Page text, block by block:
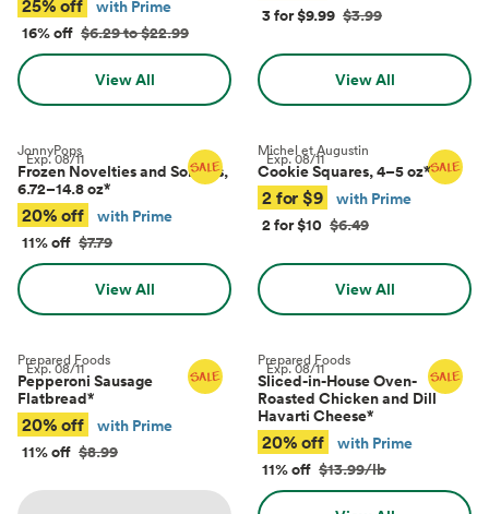
25% off
with Prime
16% off $6.29 to $22.99
View All
3 for $9.99 $3.99
View All
Exp.08/11
JonnyPops
Frozen Novelties and Sorbets,
6.72–14.8 oz*
20% off
with Prime
11% off $7.79
View All
Exp.08/11
Michel et Augustin
Cookie Squares, 4–5 oz*
2 for $9
with Prime
2 for $10 $6.49
View All
Exp.08/11
Prepared Foods
Pepperoni Sausage
Flatbread*
20% off
with Prime
11% off $8.99
Exp.08/11
Prepared Foods
Sliced-in-House Oven-
Roasted Chicken and Dill
Havarti Cheese*
20% off
with Prime
11% off $13.99/lb